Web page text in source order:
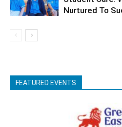
Nurtured To
FEATURED EVENTS